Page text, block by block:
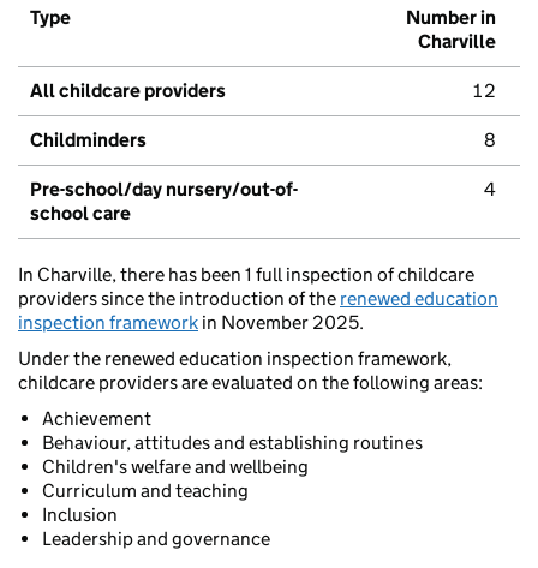
Type
Number in
Charville
All childcare providers 12
Childminders 8
Pre-school/day nursery/out-of-
school care
4
In Charville, there has been 1 full inspection of childcare
providers since the introduction of the renewed education
inspection framework in November 2025.
Under the renewed education inspection framework,
childcare providers are evaluated on the following areas:
Achievement
Behaviour, attitudes and establishing routines
Children's welfare and wellbeing
Curriculum and teaching
Inclusion
Leadership and governance